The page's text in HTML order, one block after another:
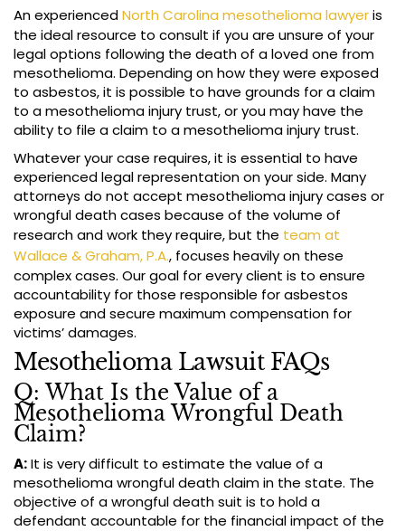
An experiencedNorth Carolina mesothelioma lawyeris
the ideal resource to consult if you are unsure of your
legal options following the death of a loved one from
mesothelioma. Depending on how they were exposed
to asbestos, it is possible to have grounds for a claim
to a mesothelioma injury trust, or you may have the
ability to file a claim to a mesothelioma injury trust.
Whatever your case requires, it is essential to have
experienced legal representation on your side. Many
attorneys do not accept mesothelioma injury cases or
wrongful death cases because of the volume of
research and work they require, but the team at
Wallace & Graham, P.A., focuses heavily on these
complex cases. Our goal for every client is to ensure
accountability for those responsible for asbestos
exposure and secure maximum compensation for
victims’ damages.
Mesothelioma Lawsuit FAQs
Q: What Is the Value of a
Mesothelioma Wrongful Death
Claim?
A:It is very difficult to estimate the value of a
mesothelioma wrongful death claim in the state. The
objective of a wrongful death suit is to hold a
defendant accountable for the financial impact of the